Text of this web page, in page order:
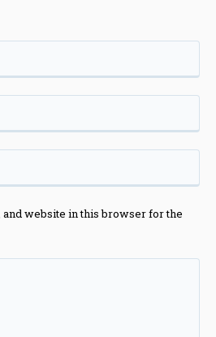
and website in this browser for the